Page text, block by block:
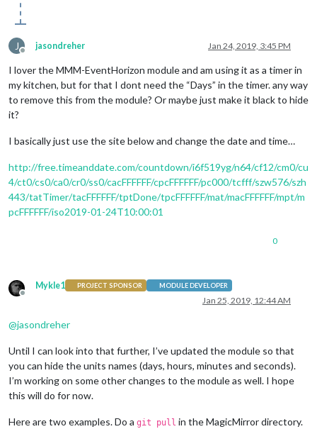
J
Offline
jasondreher Jan 24, 2019, 3:45 PM
I lover the MMM-EventHorizon module and am using it as a timer in
my kitchen, but for that I dont need the “Days” in the timer. any way
to remove this from the module? Or maybe just make it black to hide
it?
I basically just use the site below and change the date and time…
http://free.timeanddate.com/countdown/i6f519yg/n64/cf12/cm0/cu
4/ct0/cs0/ca0/cr0/ss0/cacFFFFFF/cpcFFFFFF/pc000/tcfff/szw576/szh
443/tatTimer/tacFFFFFF/tptDone/tpcFFFFFF/mat/macFFFFFF/mpt/m
pcFFFFFF/iso2019-01-24T10:00:01
0
Offline
Mykle1 PROJECT SPONSOR MODULE DEVELOPER
Jan 25, 2019, 12:44 AM
@jasondreher
Until I can look into that further, I’ve updated the module so that
you can hide the units names (days, hours, minutes and seconds).
I’m working on some other changes to the module as well. I hope
this will do for now.
Here are two examples. Do a git pull in the MagicMirror directory.